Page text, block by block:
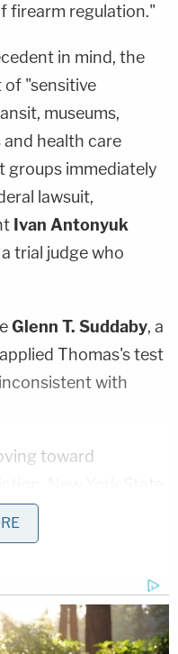
firearm regulation."
in mind, the
of "sensitive
museums,
health care
groups immediately
lawsuit,
Ivan Antonyuk
trial judge who
Glenn T. Suddaby, a
Thomas's test
with
toward
a shall-not-issue
a ruling late last
to bear arms in
during the 19th and